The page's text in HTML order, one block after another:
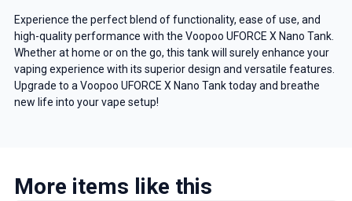
Experience the perfect blend of functionality, ease of use, and
high-quality performance with the Voopoo UFORCE X Nano Tank.
Whether at home or on the go, this tank will surely enhance your
vaping experience with its superior design and versatile features.
Upgrade to a Voopoo UFORCE X Nano Tank today and breathe
new life into your vape setup!
More items like this